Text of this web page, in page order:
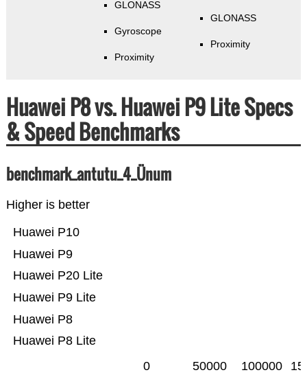
GLONASS
Gyroscope
Proximity
GLONASS
Proximity
Huawei P8 vs. Huawei P9 Lite Specs
& Speed Benchmarks
benchmark_antutu_4_Ünum
Higher is better
Huawei P8 Lite
Huawei P8
Huawei P9 Lite
Huawei P20 Lite
Huawei P9
Huawei P10
0 50000 100000